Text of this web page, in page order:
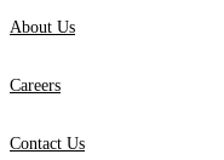
About Us
Careers
Contact Us